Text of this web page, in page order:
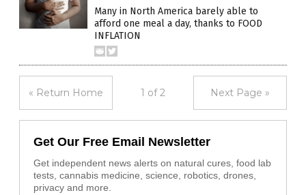
Many in North America barely able to
afford one meal a day, thanks to FOOD
INFLATION
« Return Home 1 of 2 Next Page »
Get Our Free Email Newsletter
Get independent news alerts on natural cures, food lab
tests, cannabis medicine, science, robotics, drones,
privacy and more.